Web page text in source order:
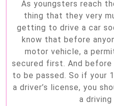
As youngsters reach their teenage years, one
thing that they very
getting to drive a car
know that before
motor vehicle, a
secured first. And before
to be passed. So if your
a driver’s license, you
a driving